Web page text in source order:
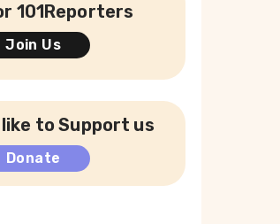
101Reporters
Join Us
like to Support us
Donate